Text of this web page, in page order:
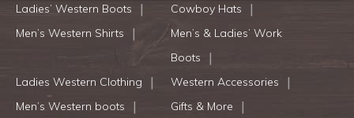
Ladies’ Western Boots
Cowboy Hats
Men’s Western Shirts
Men’s & Ladies’ Work
Boots
Ladies Western Clothing
Western Accessories
Men’s Western boots
Gifts & More